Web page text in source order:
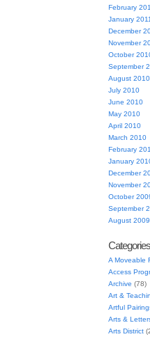
February
January 2011
December
November
October
September
August 2010
July 2010
June 2010
May 2010
April 2010
March 2010
February
January
December
November
October
September
August 2009
Categories
A Moveable
Access
Archive (78)
Art &
Artful
Arts &
Arts District